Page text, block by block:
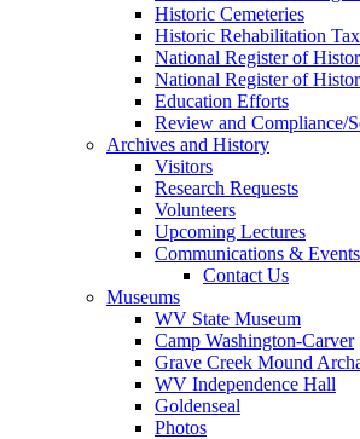
Historic Cemeteries
Historic Rehabilitation
National Register of
National Register of
Education Efforts
Review and Compliance/
Archives and History
Visitors
Research Requests
Volunteers
Upcoming Lectures
Communications & Events
Contact Us
Museums
WV State Museum
Camp Washington-Carver
Grave Creek Mound
WV Independence Hall
Goldenseal
Photos